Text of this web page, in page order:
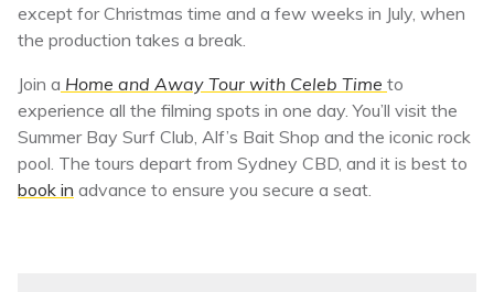
except for Christmas time and a few weeks in July, when
the production takes a break.
Join a Home and Away Tour with Celeb Time to
experience all the filming spots in one day. You’ll visit the
Summer Bay Surf Club, Alf’s Bait Shop and the iconic rock
pool. The tours depart from Sydney CBD, and it is best to
book in advance to ensure you secure a seat.